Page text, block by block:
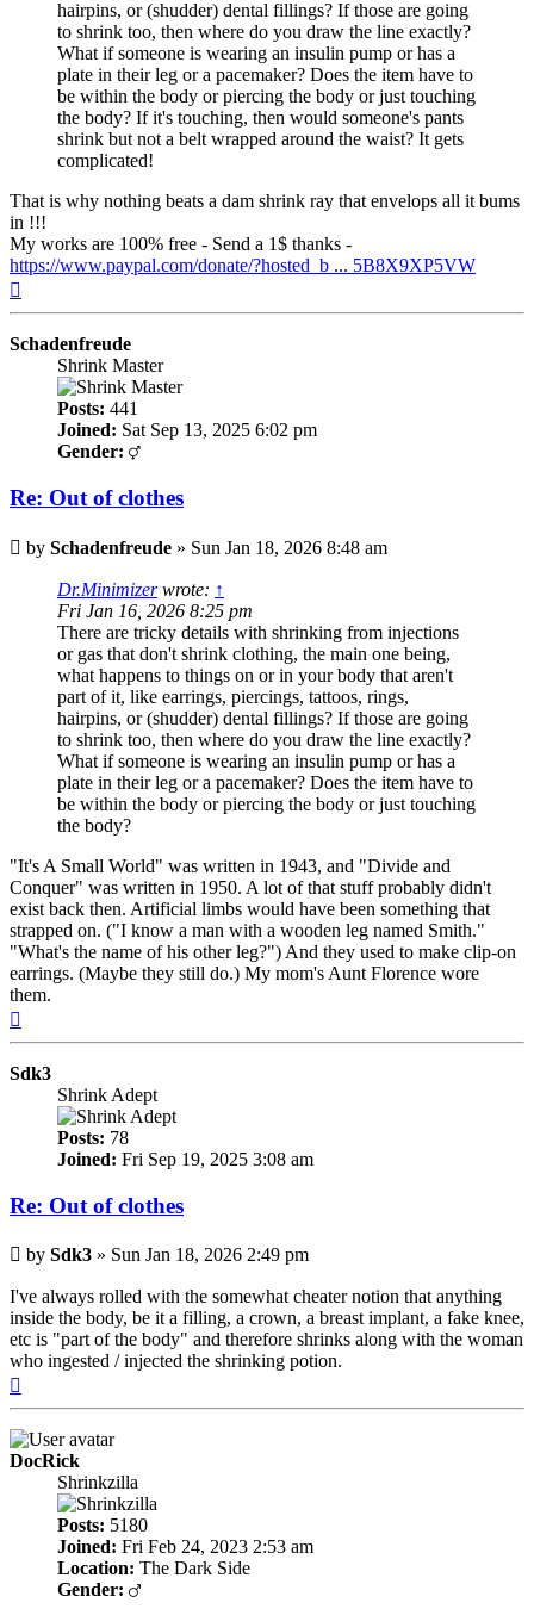
hairpins, or (shudder) dental fillings? If those are going
to shrink too, then where do you draw the line exactly?
What if someone is wearing an insulin pump or has a
plate in their leg or a pacemaker? Does the item have to
be within the body or piercing the body or just touching
the body? If it's touching, then would someone's pants
shrink but not a belt wrapped around the waist? It gets
complicated!
That is why nothing beats a dam shrink ray that envelops all it bums
in !!!
My works are 100% free - Send a 1$ thanks -
https://www.paypal.com/donate/?hosted_b ... 5B8X9XP5VW
Schadenfreude
Shrink Master
Posts: 441
Joined: Sat Sep 13, 2025 6:02 pm
Gender:
Re: Out of clothes
Post
by Schadenfreude » Sun Jan 18, 2026 8:48 am
Dr.Minimizerwrote: ↑
Fri Jan 16, 2026 8:25 pm
There are tricky details with shrinking from injections
or gas that don't shrink clothing, the main one being,
what happens to things on or in your body that aren't
part of it, like earrings, piercings, tattoos, rings,
hairpins, or (shudder) dental fillings? If those are going
to shrink too, then where do you draw the line exactly?
What if someone is wearing an insulin pump or has a
plate in their leg or a pacemaker? Does the item have to
be within the body or piercing the body or just touching
the body?
"It's A Small World" was written in 1943, and "Divide and
Conquer" was written in 1950. A lot of that stuff probably didn't
exist back then. Artificial limbs would have been something that
strapped on. ("I know a man with a wooden leg named Smith."
"What's the name of his other leg?") And they used to make clip-on
earrings. (Maybe they still do.) My mom's Aunt Florence wore
them.
Sdk3
Shrink Adept
Posts: 78
Joined: Fri Sep 19, 2025 3:08 am
Re: Out of clothes
Post
by Sdk3 » Sun Jan 18, 2026 2:49 pm
I've always rolled with the somewhat cheater notion that anything
inside the body, be it a filling, a crown, a breast implant, a fake knee,
etc is "part of the body" and therefore shrinks along with the woman
who ingested / injected the shrinking potion.
DocRick
Shrinkzilla
Posts: 5180
Joined: Fri Feb 24, 2023 2:53 am
Location: The Dark Side
Gender: